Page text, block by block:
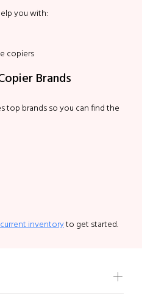
you with:
copiers
Brands
top brands so you can find the
inventoryto get started.